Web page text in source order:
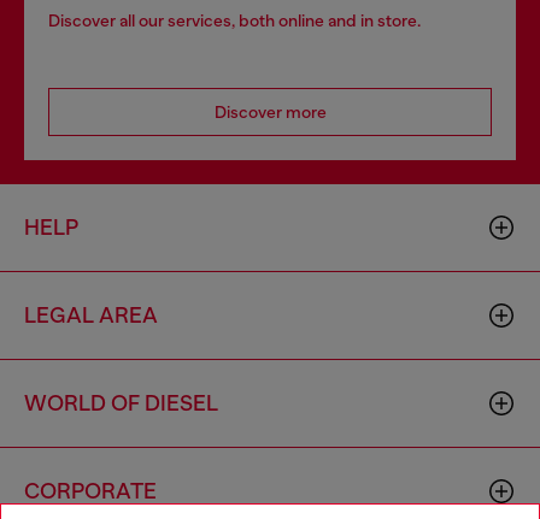
Discover all our services, both online and in store.
Discover more
HELP
LEGAL AREA
WORLD OF DIESEL
CORPORATE